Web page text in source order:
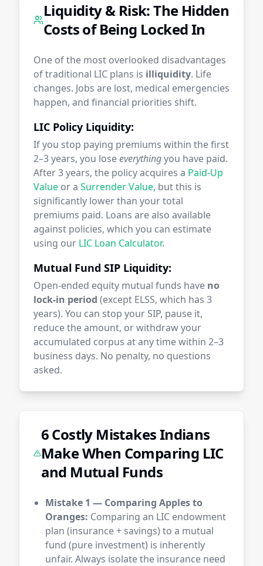
Liquidity & Risk: The Hidden
Costs of Being Locked In
One of the most overlooked disadvantages
of traditional LIC plans is illiquidity. Life
changes. Jobs are lost, medical emergencies
happen, and financial priorities shift.
LIC Policy Liquidity:
If you stop paying premiums within the first
2–3 years, you loseeverythingyou have paid.
After 3 years, the policy acquires a Paid-Up
Value or a Surrender Value, but this is
significantly lower than your total
premiums paid. Loans are also available
against policies, which you can estimate
using our LIC Loan Calculator.
Mutual Fund SIP Liquidity:
Open-ended equity mutual funds have no
lock-in period (except ELSS, which has 3
years). You can stop your SIP, pause it,
reduce the amount, or withdraw your
accumulated corpus at any time within 2–3
business days. No penalty, no questions
asked.
6 Costly Mistakes Indians
Make When Comparing LIC
and Mutual Funds
Mistake 1 — Comparing Apples to
Oranges: Comparing an LIC endowment
plan (insurance + savings) to a mutual
fund (pure investment) is inherently
unfair. Always isolate the insurance need